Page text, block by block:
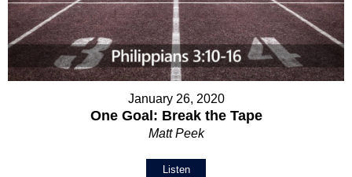
January 26, 2020
One Goal: Break the Tape
Matt Peek
Listen